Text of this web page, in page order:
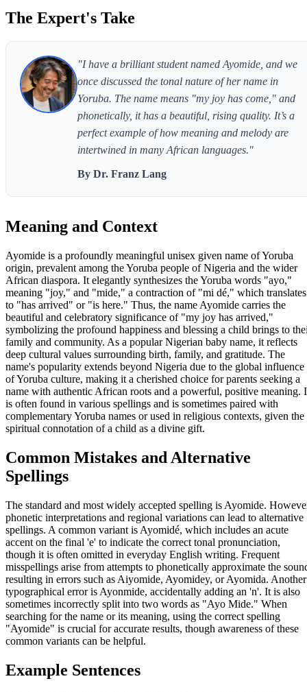
The Expert's Take
"I have a brilliant student named Ayomide, and we
once discussed the tonal nature of her name in
Yoruba. The name means "my joy has come," and
phonetically, it has a beautiful, rising quality. It’s a
perfect example of how meaning and melody are
intertwined in many African languages."
By Dr. Franz Lang
Meaning and Context
Ayomide is a profoundly meaningful unisex given name of Yoruba
origin, prevalent among the Yoruba people of Nigeria and the wider
African diaspora. It elegantly synthesizes the Yoruba words "ayo,"
meaning "joy," and "mide," a contraction of "mi dé," which translates
to "has arrived" or "is here." Thus, the name Ayomide carries the
beautiful and celebratory significance of "my joy has arrived,"
symbolizing the profound happiness and blessing a child brings to
family and community. As a popular Nigerian baby name, it reflects
deep cultural values surrounding birth, family, and gratitude. The
name's popularity extends beyond Nigeria due to the global influence
of Yoruba culture, making it a cherished choice for parents seeking a
name with authentic African roots and a powerful, positive meaning.
is often found in various spellings and is sometimes paired with
complementary Yoruba names or used in religious contexts, given the
spiritual connotation of a child as a divine gift.
Common Mistakes and Alternative
Spellings
The standard and most widely accepted spelling is Ayomide.
phonetic interpretations and regional variations can lead to alternative
spellings. A common variant is Ayomidé, which includes an acute
accent on the final 'e' to indicate the correct tonal pronunciation,
though it is often omitted in everyday English writing. Frequent
misspellings arise from attempts to phonetically approximate the
resulting in errors such as Aiyomide, Ayomidey, or Ayomida. Another
typographical error is Ayonmide, accidentally adding an 'n'. It is also
sometimes incorrectly split into two words as "Ayo Mide." When
searching for the name or its meaning, using the correct spelling
"Ayomide" is crucial for accurate results, though awareness of these
common variants can be helpful.
Example Sentences